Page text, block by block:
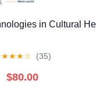
in Cultural
★★★☆ (35)
$80.00